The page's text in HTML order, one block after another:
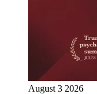
August 3 2026